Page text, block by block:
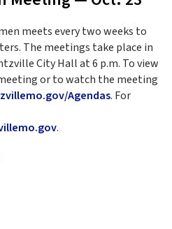
meets every two weeks to
The meetings take place in
City Hall at 6 p.m. To view
or to watch the meeting
Agendas. For
.